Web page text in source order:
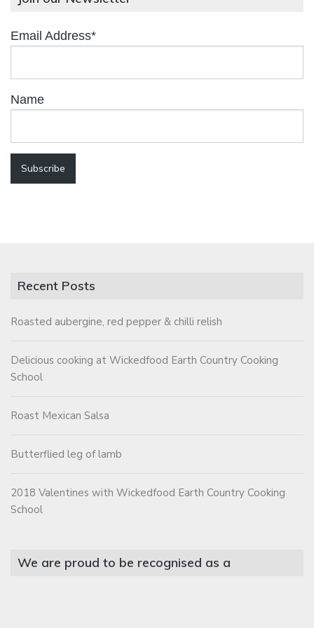
Email Address*
Name
Recent Posts
Roasted aubergine, red pepper & chilli relish
Delicious cooking at Wickedfood Earth Country Cooking
School
Roast Mexican Salsa
Butterflied leg of lamb
2018 Valentines with Wickedfood Earth Country Cooking
School
We are proud to be recognised as a